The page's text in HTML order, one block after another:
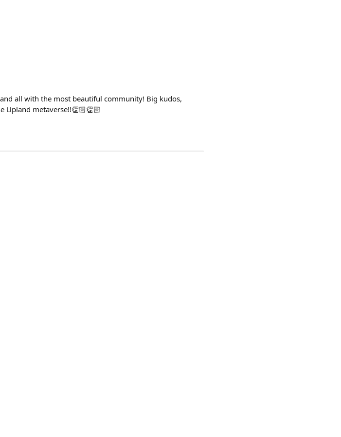
all with the most beautiful community! Big kudos,
Upland metaverse!!👏🏻👏🏻